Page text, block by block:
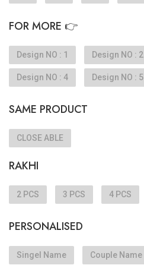
FOR MORE 👉
Design NO : 1 Design NO : 2
Design NO : 4 Design NO : 5
SAME PRODUCT
CLOSE ABLE
RAKHI
2 PCS 3 PCS 4 PCS
PERSONALISED
Singel Name Couple Name